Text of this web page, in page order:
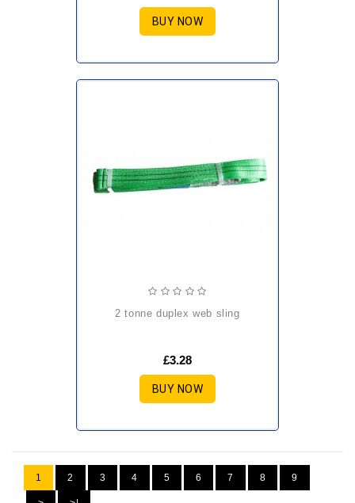
BUY NOW
2 tonne duplex web sling
£3.28
BUY NOW
1 2 3 4 5 6 7 8 9